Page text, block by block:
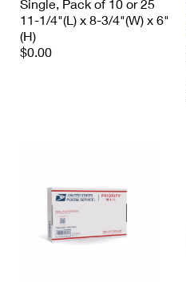
Single, Pack of 10 or 25
11-1/4"(L) x 8-3/4"(W) x 6"
(H)
$0.00